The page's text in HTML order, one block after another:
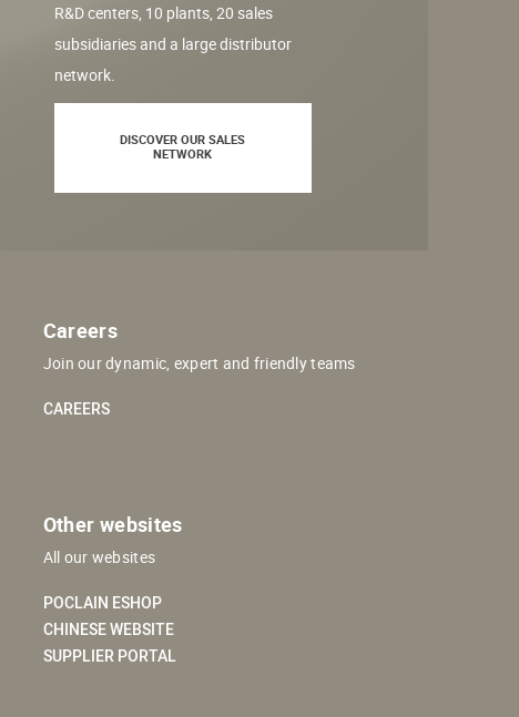
R&D centers, 10 plants, 20 sales
subsidiaries and a large distributor
network.
DISCOVER OUR SALES
NETWORK
Careers
Join our dynamic, expert and friendly teams
CAREERS
Other websites
All our websites
POCLAIN ESHOP
CHINESE WEBSITE
SUPPLIER PORTAL